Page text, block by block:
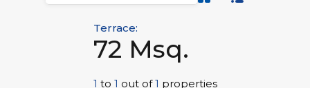
Terrace:
72 Msq.
1 to 1 out of1 properties